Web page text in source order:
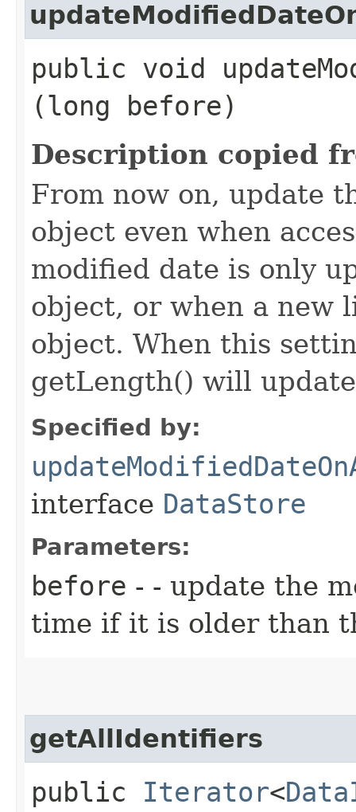
public void
(long before)
Description copied
From now on, update
object even when
modified date is only
object, or when a new
object. When this
getLength() will
Specified by:
interface DataStore
Parameters:
before - - update the
time if it is older than
getAllIdentifiers
public Iterator<